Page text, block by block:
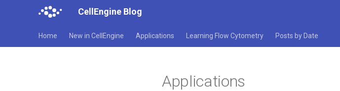
CellEngine Blog
Home New in CellEngine Applications Learning Flow Cytometry Posts by Date
Applications